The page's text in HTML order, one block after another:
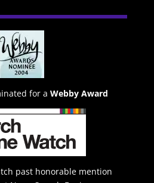
for a Webby Award
past honorable mention